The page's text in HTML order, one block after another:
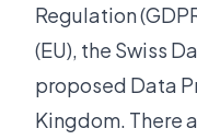
Regulation
(EU), the Swiss
proposed Data
Kingdom. There